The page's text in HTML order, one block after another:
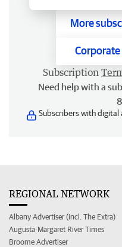
More
Subscription
Need help with a
Subscribers with digital
REGIONAL NETWORK
Albany Advertiser (incl. The Extra)
Augusta-Margaret River Times
Broome Advertiser